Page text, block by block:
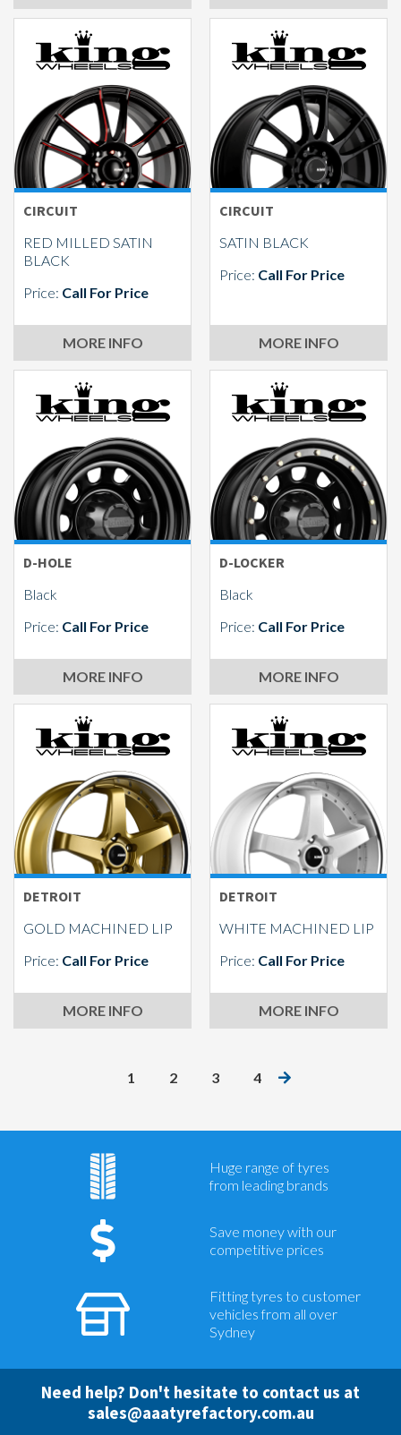
CIRCUIT
RED MILLED SATIN
BLACK
Price: Call For Price
MORE INFO
CIRCUIT
SATIN BLACK
Price: Call For Price
MORE INFO
D-HOLE
Black
Price: Call For Price
MORE INFO
D-LOCKER
Black
Price: Call For Price
MORE INFO
DETROIT
GOLD MACHINED LIP
Price: Call For Price
MORE INFO
DETROIT
WHITE MACHINED LIP
Price: Call For Price
MORE INFO
1 2 3 4
Huge range of tyres
from leading brands
Save money with our
competitive prices
Fitting tyres to customer
vehicles from all over
Sydney
Need help? Don't hesitate to contact us at
sales@aaatyrefactory.com.au